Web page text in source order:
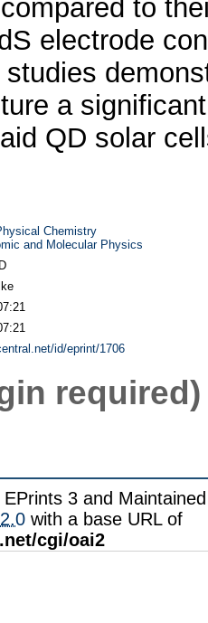
to
electrode
a
QD solar
Chemistry
and Molecular Physics
id/eprint/1706
required)
EPrints 3 and
with a base URL of
cgi/oai2